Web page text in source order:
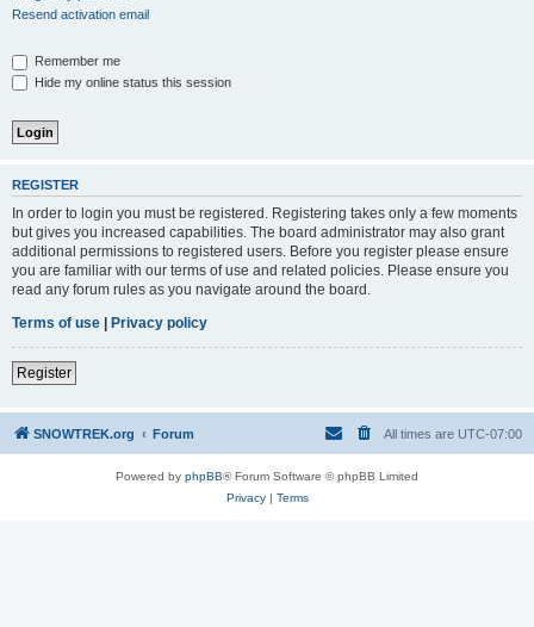
Resend activation email
Remember me
Hide my online status this session
REGISTER
In order to login you must be registered. Registering takes only a few moments
but gives you increased capabilities. The board administrator may also grant
additional permissions to registered users. Before you register please ensure
you are familiar with our terms of use and related policies. Please ensure you
read any forum rules as you navigate around the board.
Terms of use | Privacy policy
Register
SNOWTREK.org Forum All times are UTC-07:00
Powered by phpBB® Forum Software © phpBB Limited
Privacy| Terms